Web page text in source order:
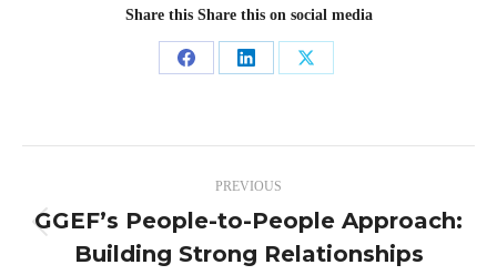
Share this Share this on social media
Share
Share
Share
navigation
PREVIOUS
Previous
post:
GGEF’s People-to-People Approach:
Building Strong Relationships